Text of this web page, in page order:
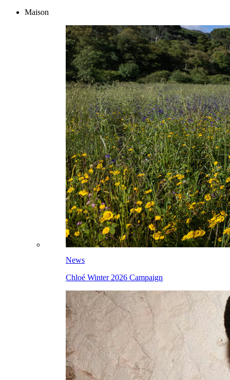
Maison
News
Chloé Winter 2026 Campaign